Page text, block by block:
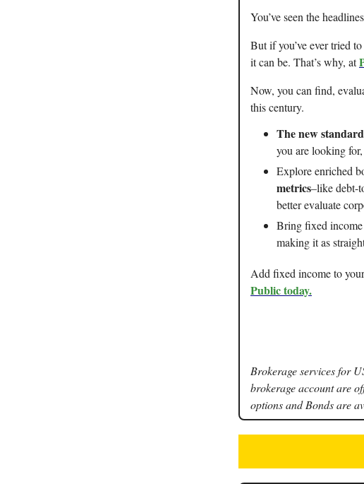
You’ve seen the
But if you’ve ever tried
it can be. That’s why, at
Now, you can find,
this century.
The new
you are looking
Explore enriched
metrics–like debt-
better evaluate
Bring fixed
making it as
Add fixed income to
Public today.
Brokerage services for
brokerage account are
options and Bonds are